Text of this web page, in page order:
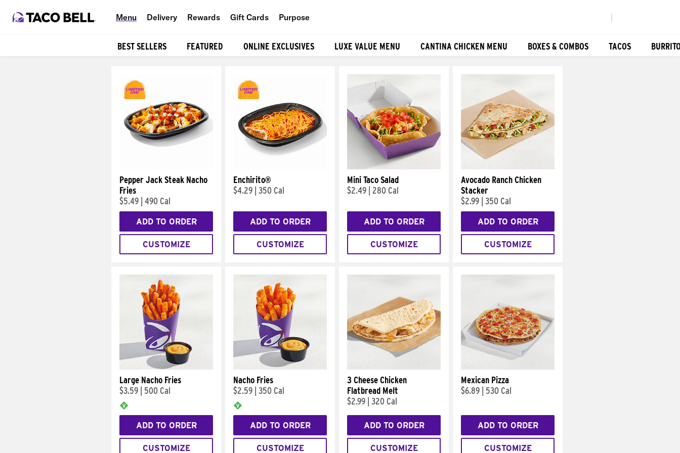
Menu Delivery Rewards Gift Cards Purpose
BEST SELLERS FEATURED ONLINE EXCLUSIVES LUXE VALUE MENU CANTINA CHICKEN MENU BOXES & COMBOS TACOS
Pepper Jack Steak Nacho
Fries
$5.49 490 Cal
ADD TO ORDER
CUSTOMIZE
Enchirito®
$4.29 350 Cal
ADD TO ORDER
CUSTOMIZE
Mini Taco Salad
$2.49
280 Cal
ADD TO ORDER
CUSTOMIZE
Avocado Ranch Chicken
Stacker
$2.99 350 Cal
ADD TO ORDER
CUSTOMIZE
Large Nacho Fries
$3.59
500 Cal
ADD TO ORDER
CUSTOMIZE
Nacho Fries
$2.59 350 Cal
ADD TO ORDER
CUSTOMIZE
3 Cheese Chicken
Flatbread Melt
$2.99 320 Cal
ADD TO ORDER
CUSTOMIZE
Mexican Pizza
$6.89
530 Cal
ADD TO ORDER
CUSTOMIZE